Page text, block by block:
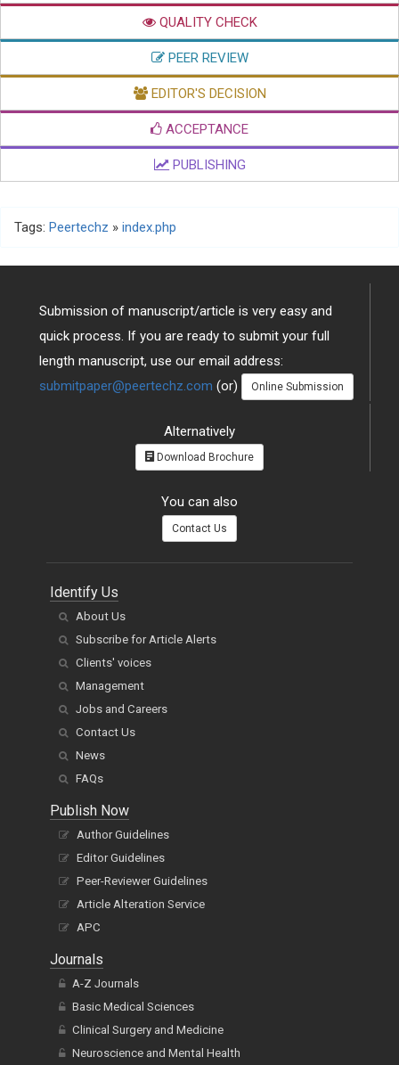
QUALITY CHECK
PEER REVIEW
EDITOR'S DECISION
ACCEPTANCE
PUBLISHING
Tags: Peertechz » index.php
Submission of manuscript/article is very easy and
quick process. If you are ready to submit your full
length manuscript, use our email address:
submitpaper@peertechz.com (or) Online Submission
Alternatively
Download Brochure
You can also
Contact Us
Identify Us
About Us
Subscribe for Article Alerts
Clients' voices
Management
Jobs and Careers
Contact Us
News
FAQs
Publish Now
Author Guidelines
Editor Guidelines
Peer-Reviewer Guidelines
Article Alteration Service
APC
Journals
A-Z Journals
Basic Medical Sciences
Clinical Surgery and Medicine
Neuroscience and Mental Health